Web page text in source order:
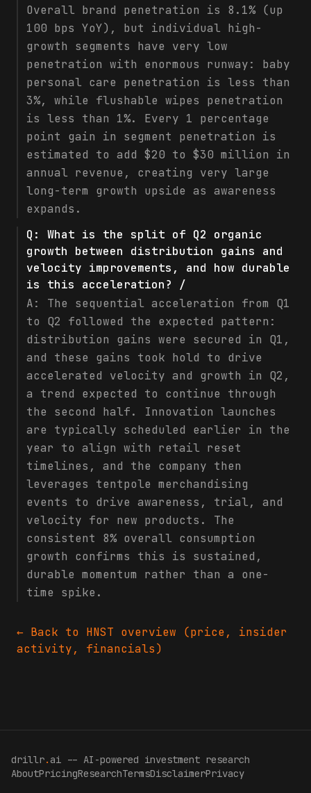
Overall brand penetration is 8.1% (up
100 bps YoY), but individual high-
growth segments have very low
penetration with enormous runway: baby
personal care penetration is less than
3%, while flushable wipes penetration
is less than 1%. Every 1 percentage
point gain in segment penetration is
estimated to add $20 to $30 million in
annual revenue, creating very large
long-term growth upside as awareness
expands.
Q: What is the split of Q2 organic
growth between distribution gains and
velocity improvements, and how durable
is this acceleration? /
A: The sequential acceleration from Q1
to Q2 followed the expected pattern:
distribution gains were secured in Q1,
and these gains took hold to drive
accelerated velocity and growth in Q2,
a trend expected to continue through
the second half. Innovation launches
are typically scheduled earlier in the
year to align with retail reset
timelines, and the company then
leverages tentpole merchandising
events to drive awareness, trial, and
velocity for new products. The
consistent 8% overall consumption
growth confirms this is sustained,
durable momentum rather than a one-
time spike.
← Back to HNST overview (price, insider
activity, financials)
drillr. ai -- AI-powered investment research
AboutPricingResearchTermsDisclaimerPrivacy